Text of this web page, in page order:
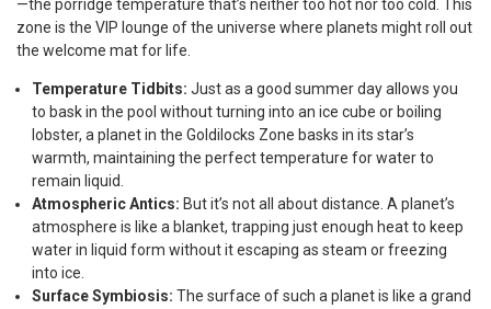
—the porridge temperature that’s neither too hot nor too cold. This
zone is the VIP lounge of the universe where planets might roll out
the welcome mat for life.
Temperature Tidbits: Just as a good summer day allows you
to bask in the pool without turning into an ice cube or boiling
lobster, a planet in the Goldilocks Zone basks in its star’s
warmth, maintaining the perfect temperature for water to
remain liquid.
Atmospheric Antics: But it’s not all about distance. A planet’s
atmosphere is like a blanket, trapping just enough heat to keep
water in liquid form without it escaping as steam or freezing
into ice.
Surface Symbiosis: The surface of such a planet is like a grand